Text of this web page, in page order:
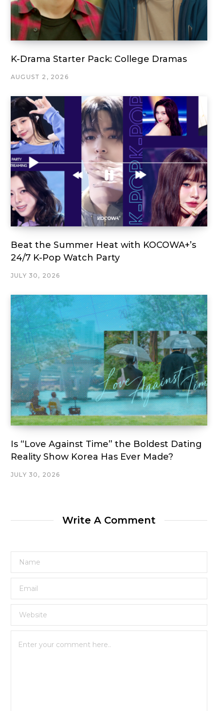
K-Drama Starter Pack: College Dramas
AUGUST 2, 2026
Beat the Summer Heat with KOCOWA+’s
24/7 K-Pop Watch Party
JULY 30, 2026
Is “Love Against Time” the Boldest Dating
Reality Show Korea Has Ever Made?
JULY 30, 2026
Write A Comment